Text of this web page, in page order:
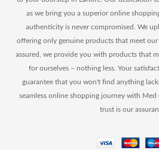
as we bring you a superior online
authenticity is never compromised. We
offering only genuine products that meet
assured, we provide you with products that
for ourselves – nothing less. Your
guarantee that you won't find anything
seamless online shopping journey with Med
trust is our